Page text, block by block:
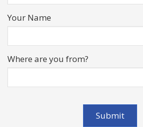
Your Name
Where are you from?